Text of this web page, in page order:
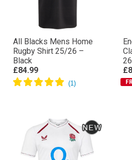
All Blacks Mens Home
Rugby Shirt 25/26 –
Black
£84.99